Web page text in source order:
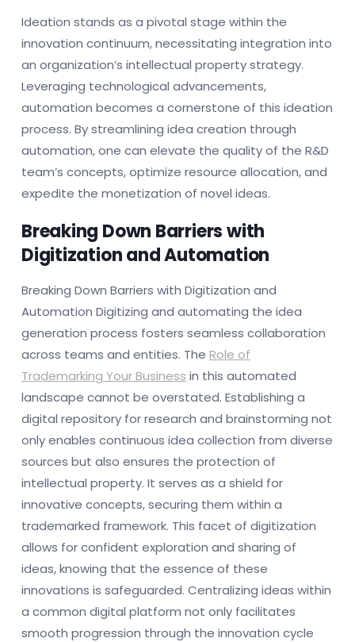
Ideation stands as a pivotal stage within the
innovation continuum, necessitating integration into
an organization’s intellectual property strategy.
Leveraging technological advancements,
automation becomes a cornerstone of this ideation
process. By streamlining idea creation through
automation, one can elevate the quality of the R&D
team’s concepts, optimize resource allocation, and
expedite the monetization of novel ideas.
Breaking Down Barriers with
Digitization and Automation
Breaking Down Barriers with Digitization and
Automation Digitizing and automating the idea
generation process fosters seamless collaboration
across teams and entities. The Role of
Trademarking Your Business in this automated
landscape cannot be overstated. Establishing a
digital repository for research and brainstorming not
only enables continuous idea collection from diverse
sources but also ensures the protection of
intellectual property. It serves as a shield for
innovative concepts, securing them within a
trademarked framework. This facet of digitization
allows for confident exploration and sharing of
ideas, knowing that the essence of these
innovations is safeguarded. Centralizing ideas within
a common digital platform not only facilitates
smooth progression through the innovation cycle